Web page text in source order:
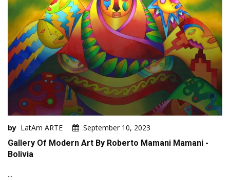
by LatAm ARTE
September 10, 2023
Gallery Of Modern Art By Roberto Mamani Mamani -
Bolivia
...